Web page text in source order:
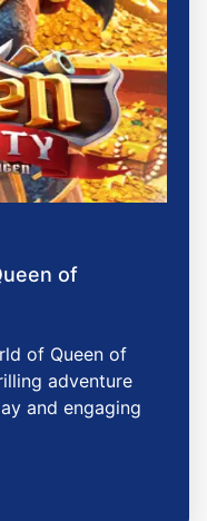
of
of Queen of
adventure
and engaging